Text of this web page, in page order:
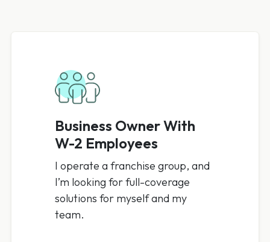
Business Owner With
W-2 Employees
I operate a franchise group, and
I’m looking for full-coverage
solutions for myself and my
team.